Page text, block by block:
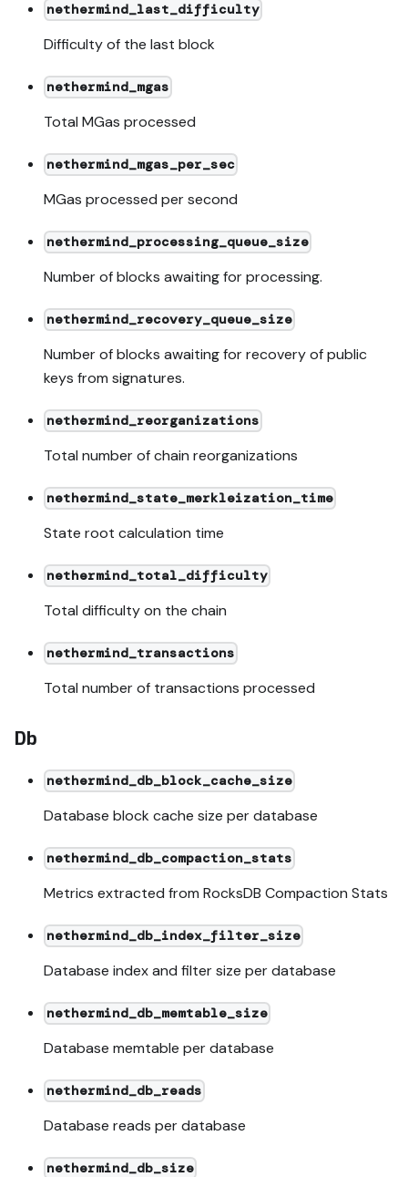
nethermind_last_difficulty
Difficulty of the last block
nethermind_mgas
Total MGas processed
nethermind_mgas_per_sec
MGas processed per second
nethermind_processing_queue_size
Number of blocks awaiting for processing.
nethermind_recovery_queue_size
Number of blocks awaiting for recovery of public
keys from signatures.
nethermind_reorganizations
Total number of chain reorganizations
nethermind_state_merkleization_time
State root calculation time
nethermind_total_difficulty
Total difficulty on the chain
nethermind_transactions
Total number of transactions processed
Db
nethermind_db_block_cache_size
Database block cache size per database
nethermind_db_compaction_stats
Metrics extracted from RocksDB Compaction Stats
nethermind_db_index_filter_size
Database index and filter size per database
nethermind_db_memtable_size
Database memtable per database
nethermind_db_reads
Database reads per database
nethermind_db_size